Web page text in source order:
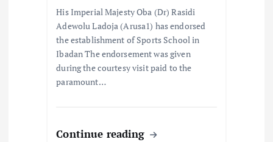
His Imperial Majesty Oba (Dr) Rasidi
Adewolu Ladoja (Arusa1) has endorsed
the establishment of Sports School in
Ibadan The endorsement was given
during the courtesy visit paid to the
paramount…
Continue reading